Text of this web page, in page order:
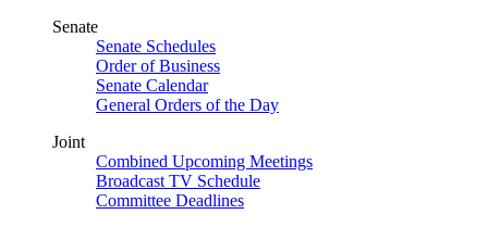
Senate
Senate Schedules
Order of Business
Senate Calendar
General Orders of the Day
Joint
Combined Upcoming Meetings
Broadcast TV Schedule
Committee Deadlines